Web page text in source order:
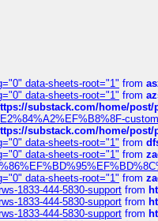
data-sheets-root="1" from
data-sheets-root="1" from
substack.com/home/post/
substack.com/home/post/
data-sheets-root="1" from
data-sheets-root="1" from
data-sheets-root="1" from
1833-444-5830-support from
1833-444-5830-support from
1833-444-5830-support from